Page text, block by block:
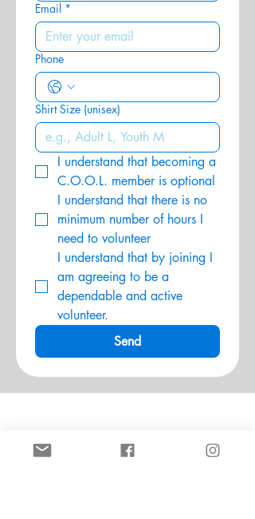
Email *
Phone
Shirt Size (unisex)
I understand that becoming a
C.O.O.L. member is optional
I understand that there is no
minimum number of hours I
need to volunteer
I understand that by joining I
am agreeing to be a
dependable and active
volunteer.
Send